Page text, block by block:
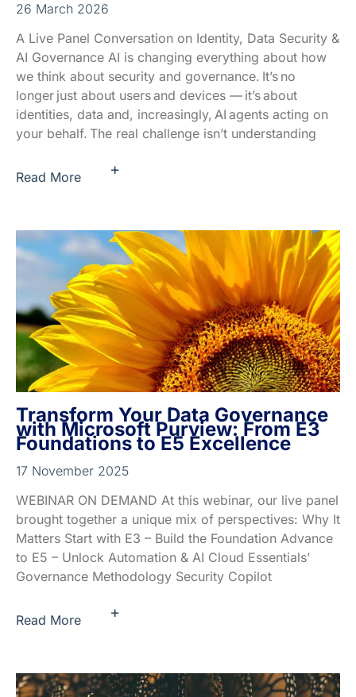
26 March 2026
A Live Panel Conversation on Identity, Data Security &
AI Governance AI is changing everything about how
we think about security and governance. It’s no
longer just about users and devices — it’s about
identities, data and, increasingly, AI agents acting on
your behalf. The real challenge isn’t understanding
Read More +
Transform Your Data Governance
with Microsoft Purview: From E3
Foundations to E5 Excellence
17 November 2025
WEBINAR ON DEMAND At this webinar, our live panel
brought together a unique mix of perspectives: Why It
Matters Start with E3 – Build the Foundation Advance
to E5 – Unlock Automation & AI Cloud Essentials’
Governance Methodology Security Copilot
Read More +